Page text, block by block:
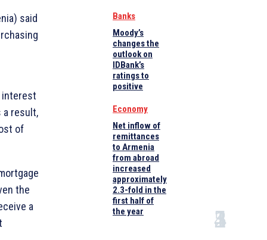
said
interest
a result,
of
the
a
Banks
Moody’s
changes the
outlook on
IDBank’s
ratings to
positive
Economy
Net inflow of
remittances
to Armenia
from abroad
increased
approximately
2.3-fold in the
first half of
the year